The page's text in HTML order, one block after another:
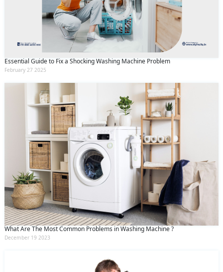
Essential Guide to Fix a Shocking Washing Machine Problem
February 27 2025
What Are The Most Common Problems in Washing Machine ?
December 19 2023